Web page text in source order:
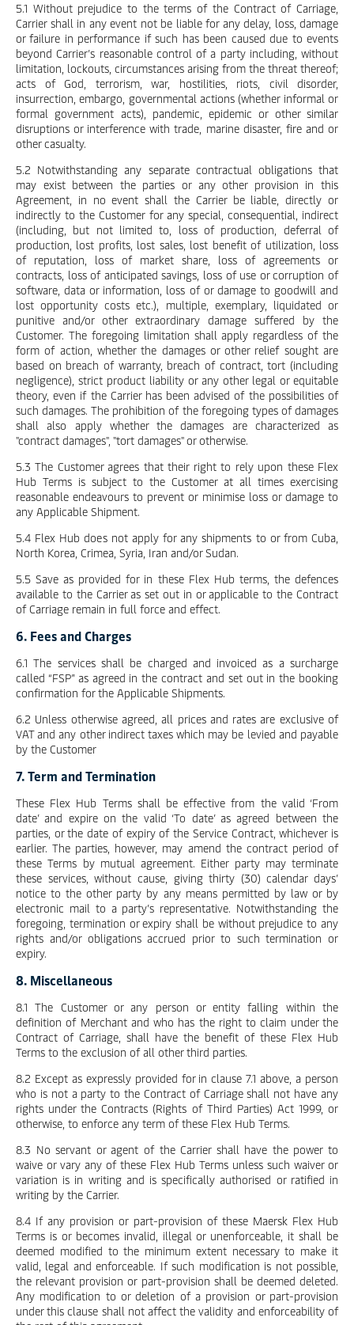
5.1 Without prejudice to the terms of the Contract of Carriage,
Carrier shall in any event not be liable for any delay, loss, damage
or failure in performance if such has been caused due to events
beyond Carrier’s reasonable control of a party including, without
limitation, lockouts, circumstances arising from the threat thereof;
acts of God, terrorism, war, hostilities, riots, civil disorder,
insurrection, embargo, governmental actions (whether informal or
formal government acts), pandemic, epidemic or other similar
disruptions or interference with trade, marine disaster, fire and or
other casualty.
5.2 Notwithstanding any separate contractual obligations that
may exist between the parties or any other provision in this
Agreement, in no event shall the Carrier be liable, directly or
indirectly to the Customer for any special, consequential, indirect
(including, but not limited to, loss of production, deferral of
production, lost profits, lost sales, lost benefit of utilization, loss
of reputation, loss of market share, loss of agreements or
contracts, loss of anticipated savings, loss of use or corruption of
software, data or information, loss of or damage to goodwill and
lost opportunity costs etc.), multiple, exemplary, liquidated or
punitive and/or other extraordinary damage suffered by the
Customer. The foregoing limitation shall apply regardless of the
form of action, whether the damages or other relief sought are
based on breach of warranty, breach of contract, tort (including
negligence), strict product liability or any other legal or equitable
theory, even if the Carrier has been advised of the possibilities of
such damages. The prohibition of the foregoing types of damages
shall also apply whether the damages are characterized as
"contract damages", "tort damages" or otherwise.
5.3 The Customer agrees that their right to rely upon these Flex
Hub Terms is subject to the Customer at all times exercising
reasonable endeavours to prevent or minimise loss or damage to
any Applicable Shipment.
5.4 Flex Hub does not apply for any shipments to or from Cuba,
North Korea, Crimea, Syria, Iran and/or Sudan.
5.5 Save as provided for in these Flex Hub terms, the defences
available to the Carrier as set out in or applicable to the Contract
of Carriage remain in full force and effect.
6. Fees and Charges
6.1 The services shall be charged and invoiced as a surcharge
called “FSP” as agreed in the contract and set out in the booking
confirmation for the Applicable Shipments.
6.2 Unless otherwise agreed, all prices and rates are exclusive of
VAT and any other indirect taxes which may be levied and payable
by the Customer
7. Term and Termination
These Flex Hub Terms shall be effective from the valid ‘From
date’ and expire on the valid ‘To date’ as agreed between the
parties, or the date of expiry of the Service Contract, whichever is
earlier. The parties, however, may amend the contract period of
these Terms by mutual agreement. Either party may terminate
these services, without cause, giving thirty (30) calendar days’
notice to the other party by any means permitted by law or by
electronic mail to a party’s representative. Notwithstanding the
foregoing, termination or expiry shall be without prejudice to any
rights and/or obligations accrued prior to such termination or
expiry.
8. Miscellaneous
8.1 The Customer or any person or entity falling within the
definition of Merchant and who has the right to claim under the
Contract of Carriage, shall have the benefit of these Flex Hub
Terms to the exclusion of all other third parties.
8.2 Except as expressly provided for in clause 7.1 above, a person
who is not a party to the Contract of Carriage shall not have any
rights under the Contracts (Rights of Third Parties) Act 1999, or
otherwise, to enforce any term of these Flex Hub Terms.
8.3 No servant or agent of the Carrier shall have the power to
waive or vary any of these Flex Hub Terms unless such waiver or
variation is in writing and is specifically authorised or ratified in
writing by the Carrier.
8.4 If any provision or part-provision of these Maersk Flex Hub
Terms is or becomes invalid, illegal or unenforceable, it shall be
deemed modified to the minimum extent necessary to make it
valid, legal and enforceable. If such modification is not possible,
the relevant provision or part-provision shall be deemed deleted.
Any modification to or deletion of a provision or part-provision
under this clause shall not affect the validity and enforceability of